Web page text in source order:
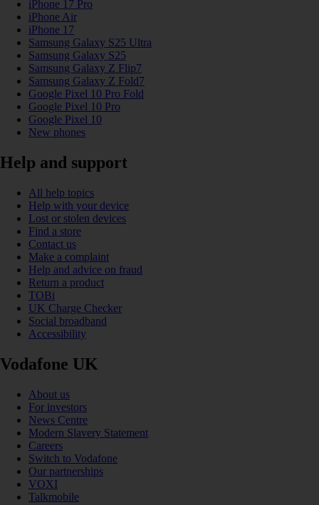
iPhone 17 Pro
iPhone Air
iPhone 17
Samsung Galaxy S25 Ultra
Samsung Galaxy S25
Samsung Galaxy Z Flip7
Samsung Galaxy Z Fold7
Google Pixel 10 Pro Fold
Google Pixel 10 Pro
Google Pixel 10
New phones
Help and support
All help topics
Help with your device
Lost or stolen devices
Find a store
Contact us
Make a complaint
Help and advice on fraud
Return a product
TOBi
UK Charge Checker
Social broadband
Accessibility
Vodafone UK
About us
For investors
News Centre
Modern Slavery Statement
Careers
Switch to Vodafone
Our partnerships
VOXI
Talkmobile